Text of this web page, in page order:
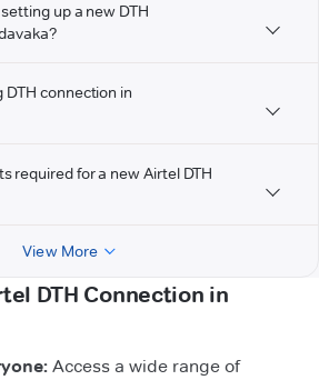
up a new DTH
connection in
required for a new Airtel DTH
View More
DTH Connection in
Access a wide range of